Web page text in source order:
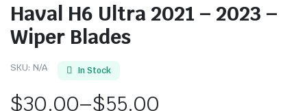
Haval H6 Ultra 2021 – 2023 –
Wiper Blades
SKU: N/A In Stock
$30.00–$55.00